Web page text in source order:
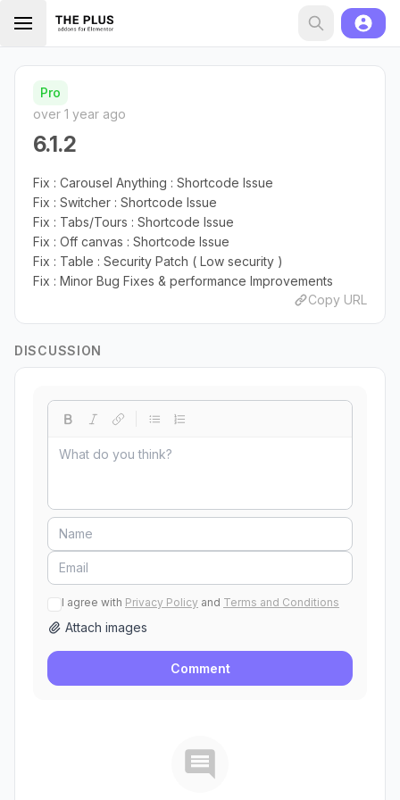
Pro
over 1 year ago
6.1.2
Fix : Carousel Anything : Shortcode Issue
Fix : Switcher : Shortcode Issue
Fix : Tabs/Tours : Shortcode Issue
Fix : Off canvas : Shortcode Issue
Fix : Table : Security Patch ( Low security )
Fix : Minor Bug Fixes & performance Improvements
Copy URL
DISCUSSION
I agree with Privacy Policy and Terms and Conditions
Attach images
Comment